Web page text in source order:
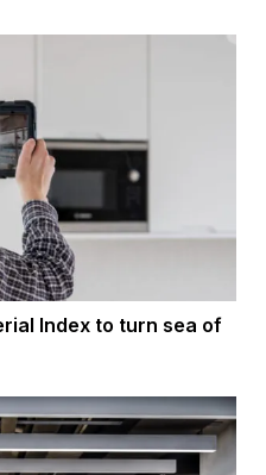
Index to turn sea of